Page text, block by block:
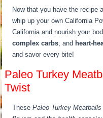
Now that you have the recipe
whip up your own California
California and nourish your
complex carbs, and heart-
and savor every bite!
Paleo Turkey
Twist
ThesePaleo Turkey Meatballs